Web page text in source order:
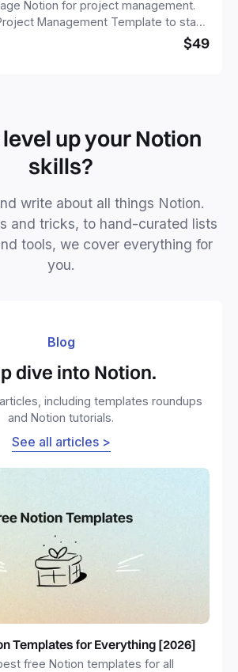
Notion for project management.
Management Template to stay
a robust structure for your
projects.
$49
up your Notion
skills?
write about all things Notion.
and tricks, to hand-curated lists
tools, we cover everything for
you.
Blog
dive into Notion.
including templates roundups
and Notion tutorials.
See all articles >
Templates for Everything [2026]
free Notion templates for all